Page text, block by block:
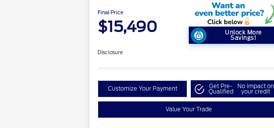
Final Price
$15,490 Unlock More
Savings!
Disclosure
Customize Your Payment Get Pre-
Qualified
No impact on
your credit
Value Your Trade